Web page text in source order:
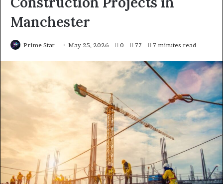
Manchester
Prime Star May 25, 2026 0 77 7 minutes read